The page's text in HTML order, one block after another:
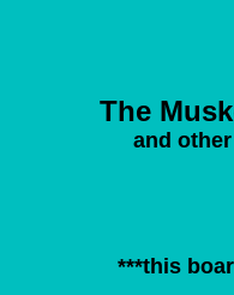
The
and
***this